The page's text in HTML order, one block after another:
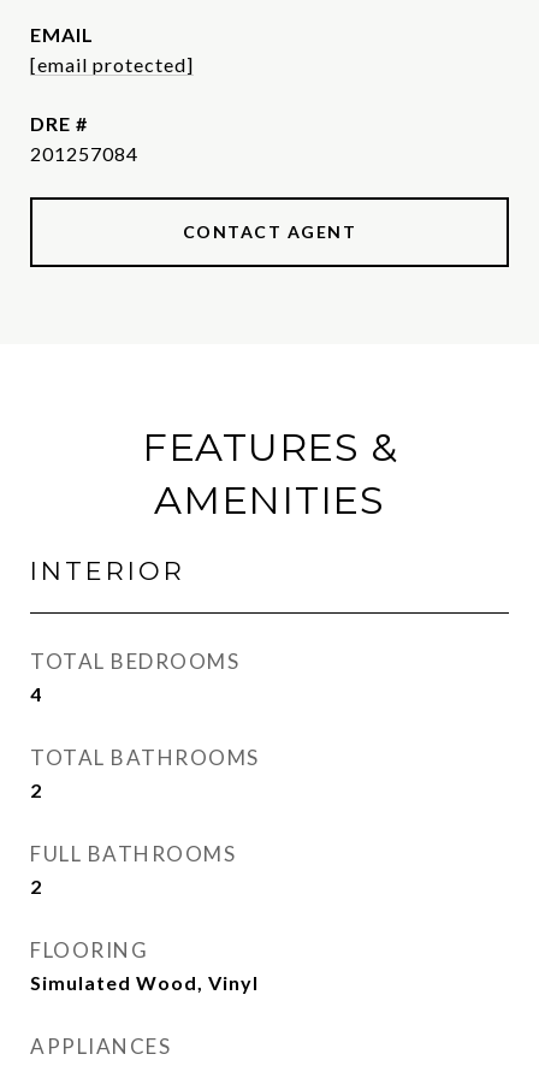
EMAIL
[email protected]
DRE #
201257084
CONTACT AGENT
FEATURES &
AMENITIES
INTERIOR
TOTAL BEDROOMS
4
TOTAL BATHROOMS
2
FULL BATHROOMS
2
FLOORING
Simulated Wood, Vinyl
APPLIANCES